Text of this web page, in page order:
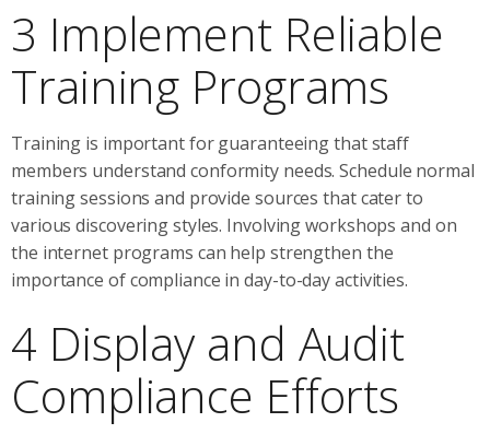
3 Implement Reliable
Training Programs
Training is important for guaranteeing that staff
members understand conformity needs. Schedule normal
training sessions and provide sources that cater to
various discovering styles. Involving workshops and on
the internet programs can help strengthen the
importance of compliance in day-to-day activities.
4 Display and Audit
Compliance Efforts